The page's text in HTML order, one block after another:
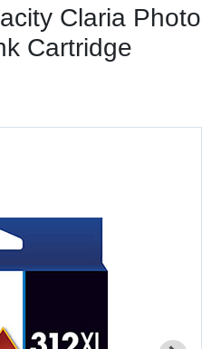
Claria Photo
Cartridge